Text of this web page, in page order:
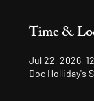
Time &
Jul 22, 2026,
Doc Holliday's